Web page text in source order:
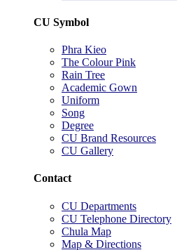
CU Symbol
Phra Kieo
The Colour Pink
Rain Tree
Academic Gown
Uniform
Song
Degree
CU Brand Resources
CU Gallery
Contact
CU Departments
CU Telephone Directory
Chula Map
Map & Directions